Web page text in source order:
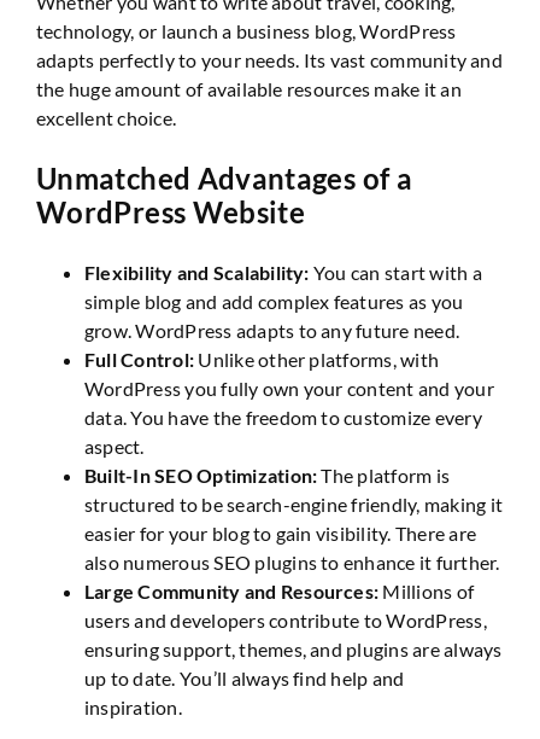
technology, or launch a business blog, WordPress
adapts perfectly to your needs. Its vast community and
the huge amount of available resources make it an
excellent choice.
Unmatched Advantages of a
WordPress Website
Flexibility and Scalability: You can start with a
simple blog and add complex features as you
grow. WordPress adapts to any future need.
Full Control: Unlike other platforms, with
WordPress you fully own your content and your
data. You have the freedom to customize every
aspect.
Built-In SEO Optimization:The platform is
structured to be search-engine friendly, making it
easier for your blog to gain visibility. There are
also numerous SEO plugins to enhance it further.
Large Community and Resources: Millions of
users and developers contribute to WordPress,
ensuring support, themes, and plugins are always
up to date. You’ll always find help and
inspiration.